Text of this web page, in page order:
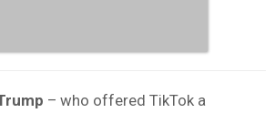
– who offered TikTok a